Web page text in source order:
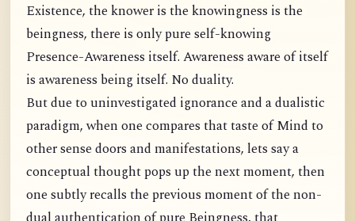
Existence, the knower is the knowingness is the
beingness, there is only pure self-knowing
Presence-Awareness itself. Awareness aware of itself
is awareness being itself. No duality.
But due to uninvestigated ignorance and a dualistic
paradigm, when one compares that taste of Mind to
other sense doors and manifestations, lets say a
conceptual thought pops up the next moment, then
one subtly recalls the previous moment of the non-